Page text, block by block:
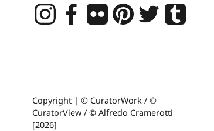
Copyright | © CuratorWork / ©
CuratorView / © Alfredo Cramerotti
[2026]